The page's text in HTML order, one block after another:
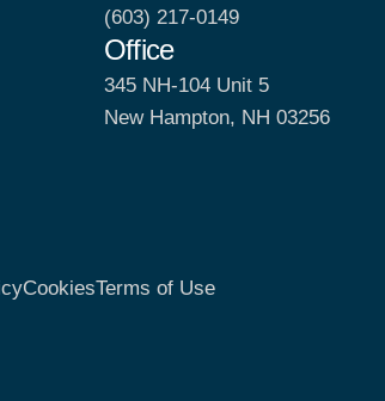
(603) 217-0149
Office
345 NH-104 Unit 5
New Hampton, NH 03256
CookiesTerms of Use